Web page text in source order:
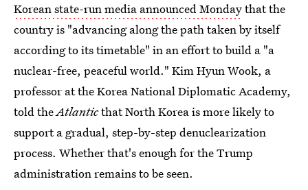
Korean state-run media announced Mondaythat the
country is "advancing along the path taken by itself
according to its timetable" in an effort to build a "a
nuclear-free, peaceful world." Kim Hyun Wook, a
professor at the Korea National Diplomatic Academy,
told theAtlanticthat North Korea is more likely to
support a gradual, step-by-step denuclearization
process. Whether that's enough for the Trump
administration remains to be seen.